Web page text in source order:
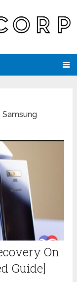
Samsung
On
Guide]